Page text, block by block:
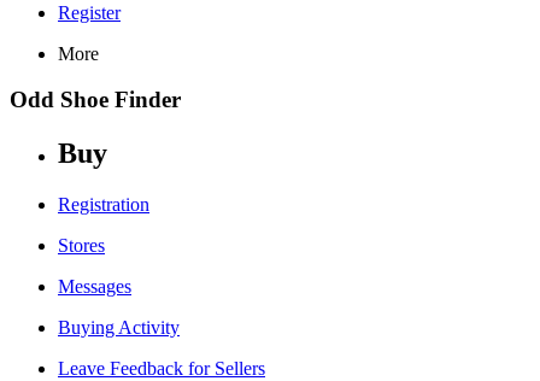
Register
More
Odd Shoe Finder
Buy
Registration
Stores
Messages
Buying Activity
Leave Feedback for Sellers